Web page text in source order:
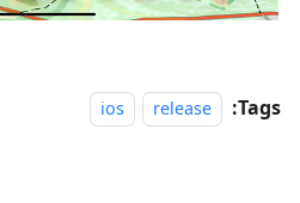
Tags:
release
ios